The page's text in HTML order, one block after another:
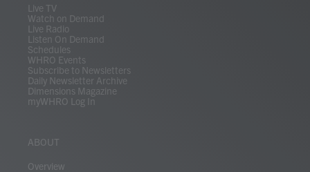
Live TV
Watch on Demand
Live Radio
Listen On Demand
Schedules
WHRO Events
Subscribe to Newsletters
Daily Newsletter Archive
Dimensions Magazine
myWHRO Log In
ABOUT
Overview